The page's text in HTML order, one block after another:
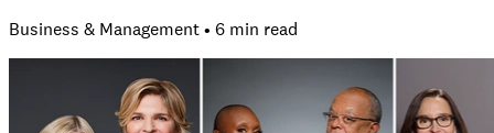
Business & Management • 6 min read